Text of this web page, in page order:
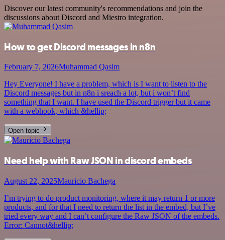
Discover our latest community's recommendations and join the
discussions about Discord and Miestro integration.
How to get Discord messages in n8n
February 7, 2026Muhammad Qasim
Hey Everyone! I have a problem, which is I want to listen to the
Discord messages but in n8n i sreach a lot, but i won’t find
something that I want. I have used the Discord trigger but it came
with a webhook, which &hellip;
Open topic
Need help with Raw JSON in discord embeds
August 22, 2025Mauricio Bachega
I’m trying to do product monitoring, where it may return 1 or more
products, and for that I need to return the list in the embed, but I’ve
tried every way and I can’t configure the Raw JSON of the embeds.
Error: Cannot&hellip;